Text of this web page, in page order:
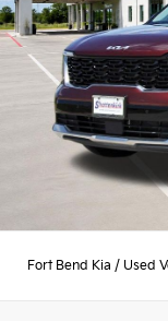
Fort Bend Kia / Used